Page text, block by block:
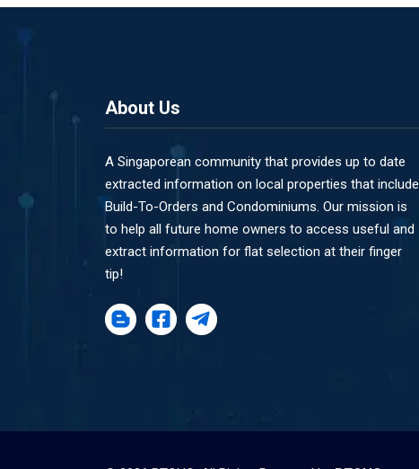
About Us
A Singaporean community that provides up to date
extracted information on local properties that include
Build-To-Orders and Condominiums. Our mission is
to help all future home owners to access useful and
extract information for flat selection at their finger
tip!